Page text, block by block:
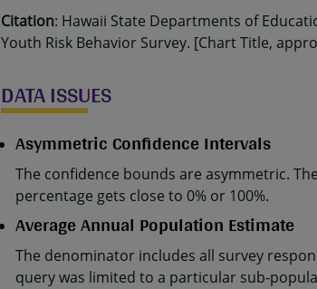
Citation: Hawaii State Departments of
Youth Risk Behavior Survey. [Chart Title,
DATA ISSUES
Asymmetric Confidence Intervals
The confidence bounds are asymmetric.
percentage gets close to 0% or 100%.
Average Annual Population Estimate
The denominator includes all survey
query was limited to a particular sub-